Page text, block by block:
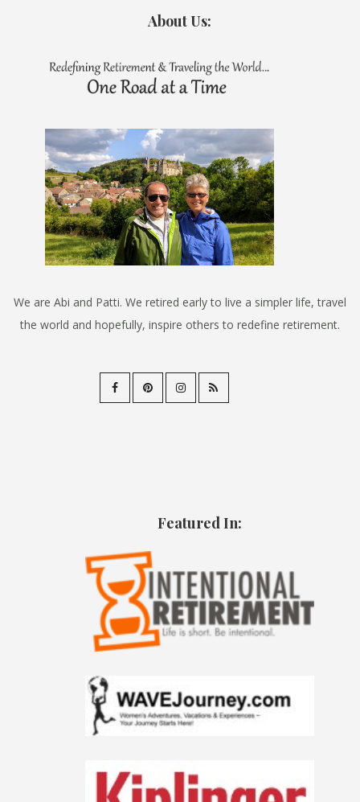
About Us:
We are Abi and Patti. We retired early to live a simpler life, travel
the world and hopefully, inspire others to redefine retirement.
Featured In: